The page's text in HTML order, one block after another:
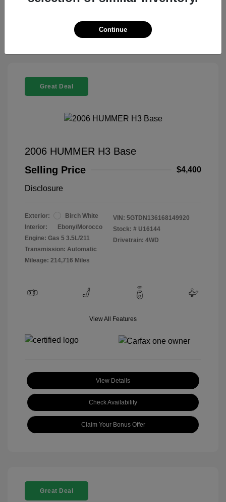
Claim Your Bonus Offer
Great Deal
2006 HUMMER H3 Base
Selling Price
$4,400
Disclosure
Exterior:
Birch White
Interior:
Ebony/Morocco
Engine: Gas 5 3.5L/211
Transmission: Automatic
Mileage: 214,716 Miles
VIN: 5GTDN136168149920
Stock: # U16144
Drivetrain: 4WD
View All Features
View Details
Check Availability
Claim Your Bonus Offer
Great Deal
Continue